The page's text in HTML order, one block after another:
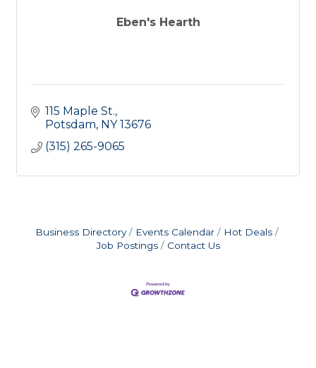
Eben's Hearth
115 Maple St.
Potsdam NY 13676
(315) 265-9065
Business Directory Events Calendar
Hot Deals
Job Postings
Contact Us